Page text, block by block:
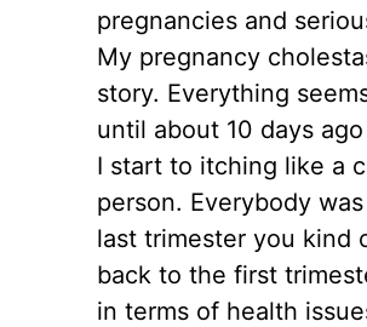
pregnancies and
My pregnancy
story. Everything
until about 10 days
I start to itching like a
person. Everybody
last trimester you kind
back to the first
in terms of health